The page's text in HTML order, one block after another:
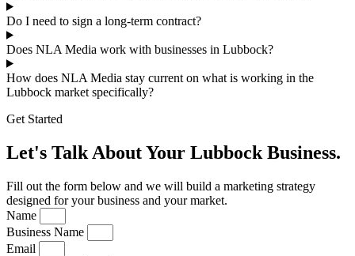
Do I need to sign a long-term contract?
Does NLA Media work with businesses in Lubbock?
How does NLA Media stay current on what is working in the
Lubbock market specifically?
Get Started
Let's Talk About Your Lubbock Business.
Fill out the form below and we will build a marketing strategy
designed for your business and your market.
Name
Business Name
Email